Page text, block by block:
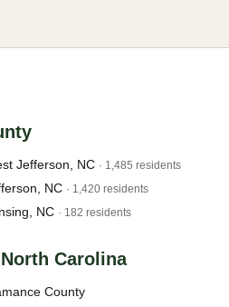
Jefferson, NC · 1,485 residents
NC · 1,420 residents
NC · 182 residents
Carolina
County